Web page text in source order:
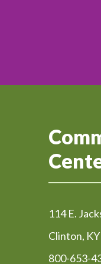
114 E.
Clinton,
800-653-